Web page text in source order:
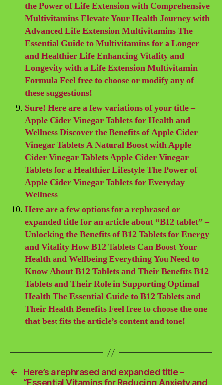
the Power of Life Extension with Comprehensive
Multivitamins Elevate Your Health Journey with
Advanced Life Extension Multivitamins The
Essential Guide to Multivitamins for a Longer
and Healthier Life Enhancing Vitality and
Longevity with a Life Extension Multivitamin
Formula Feel free to choose or modify any of
these suggestions!
Sure! Here are a few variations of your title –
Apple Cider Vinegar Tablets for Health and
Wellness Discover the Benefits of Apple Cider
Vinegar Tablets A Natural Boost with Apple
Cider Vinegar Tablets Apple Cider Vinegar
Tablets for a Healthier Lifestyle The Power of
Apple Cider Vinegar Tablets for Everyday
Wellness
Here are a few options for a rephrased or
expanded title for an article about “B12 tablet” –
Unlocking the Benefits of B12 Tablets for Energy
and Vitality How B12 Tablets Can Boost Your
Health and Wellbeing Everything You Need to
Know About B12 Tablets and Their Benefits B12
Tablets and Their Role in Supporting Optimal
Health The Essential Guide to B12 Tablets and
Their Health Benefits Feel free to choose the one
that best fits the article’s content and tone!
←
Here’s a rephrased and expanded title –
“Essential Vitamins for Reducing Anxiety and